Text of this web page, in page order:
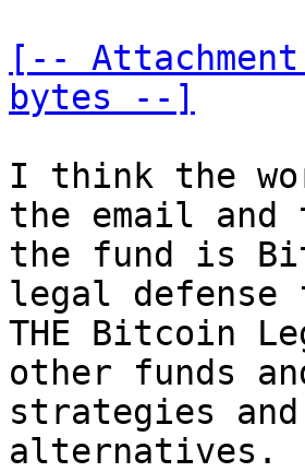
[--
bytes --]
I think the
the email and
the fund is
legal defense
THE Bitcoin
other funds
strategies
alternatives.